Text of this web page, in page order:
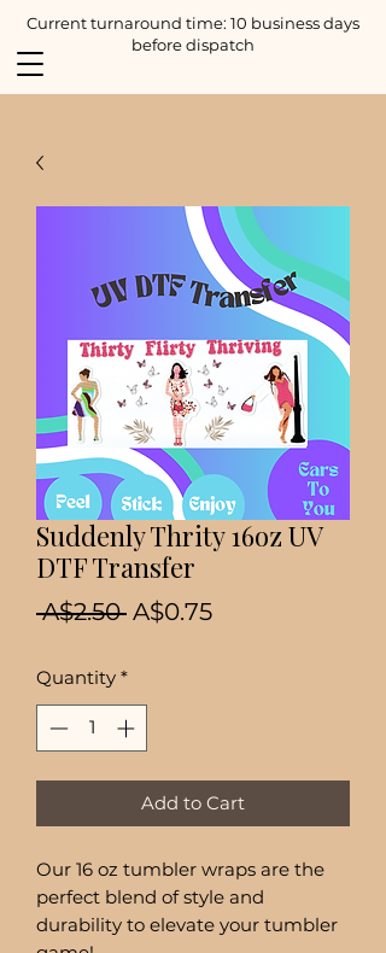
Current turnaround time: 10 business days
before dispatch
Suddenly Thrity 16oz UV
DTF Transfer
A$2.50 Regular
A$0.75Sale
Quantity *
Add to Cart
Our 16 oz tumbler wraps are the
perfect blend of style and
durability to elevate your tumbler